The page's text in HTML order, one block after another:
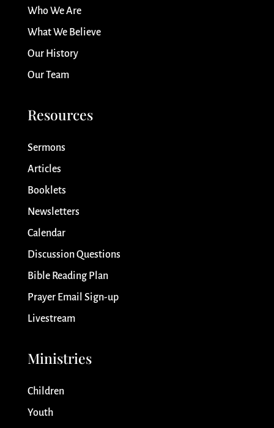
Who We Are
What We Believe
Our History
Our Team
Resources
Sermons
Articles
Booklets
Newsletters
Calendar
Discussion Questions
Bible Reading Plan
Prayer Email Sign-up
Livestream
Ministries
Children
Youth